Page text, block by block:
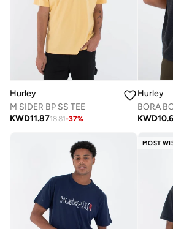
Hurley
M SIDER BP SS TEE
KWD11.8718.81-37%
Hurley
BORA
KWD
MOST